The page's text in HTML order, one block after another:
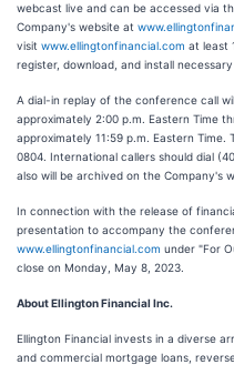
webcast live and can be accessed via
Company's website at
visit www.ellingtonfinancial.com at least
register, download, and install
A dial-in replay of the conference call
approximately 2:00 p.m. Eastern Time
approximately 11:59 p.m. Eastern
0804. International callers should dial
also will be archived on the Company's
In connection with the release of
presentation to accompany the
www.ellingtonfinancial.com under "For
close on Monday, May 8, 2023.
About Ellington Financial Inc.
Ellington Financial invests in a diverse
and commercial mortgage loans,